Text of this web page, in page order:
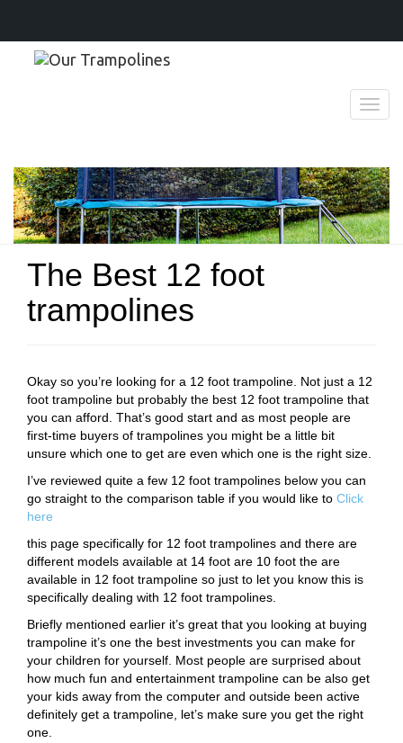
T
o
l
e
n
a
n
The Best 12 foot
trampolines
Okay so you’re looking for a 12 foot trampoline. Not just a 12
foot trampoline but probably the best 12 foot trampoline that
you can afford. That’s good start and as most people are
first-time buyers of trampolines you might be a little bit
unsure which one to get are even which one is the right size.
I’ve reviewed quite a few 12 foot trampolines below you can
go straight to the comparison table if you would like to Click
here
this page specifically for 12 foot trampolines and there are
different models available at 14 foot are 10 foot the are
available in 12 foot trampoline so just to let you know this is
specifically dealing with 12 foot trampolines.
Briefly mentioned earlier it’s great that you looking at buying
trampoline it’s one the best investments you can make for
your children for yourself. Most people are surprised about
how much fun and entertainment trampoline can be also get
your kids away from the computer and outside been active
definitely get a trampoline, let’s make sure you get the right
one.